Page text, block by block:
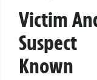
Victim
Suspect
Known